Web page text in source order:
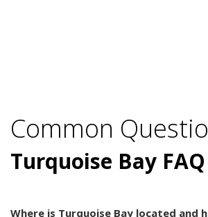
Common
Turquoise Bay FAQ
Where is Turquoise Bay located and